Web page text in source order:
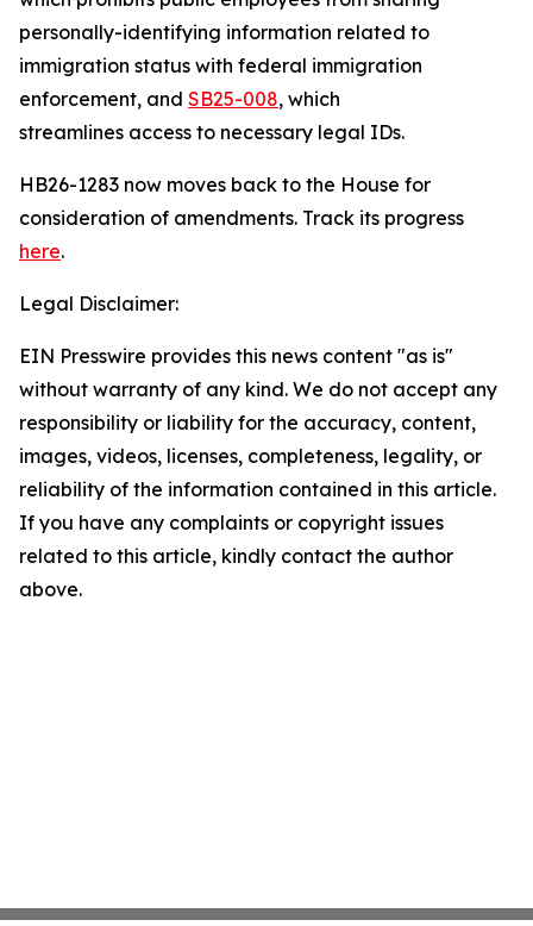
personally-identifying information related to
immigration status with federal immigration
enforcement, and SB25-008, which
streamlines access to necessary legal IDs.
HB26-1283 now moves back to the House for
consideration of amendments. Track its progress
here.
Legal Disclaimer:
EIN Presswire provides this news content "as is"
without warranty of any kind. We do not accept any
responsibility or liability for the accuracy, content,
images, videos, licenses, completeness, legality, or
reliability of the information contained in this article.
If you have any complaints or copyright issues
related to this article, kindly contact the author
above.